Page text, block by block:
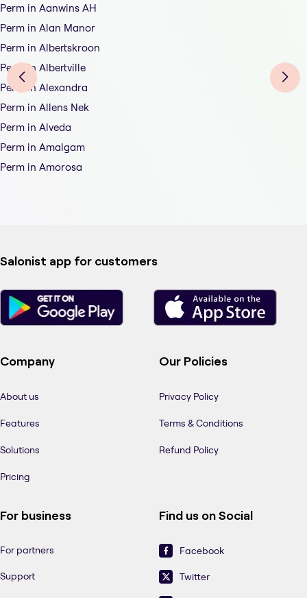
Perm in Aanwins AH
Perm in Alan Manor
Perm in Albertskroon
Perm in Albertville
Perm in Alexandra
Perm in Allens Nek
Perm in Alveda
Perm in Amalgam
Perm in Amorosa
Salonist app for customers
Company
About us
Features
Solutions
Pricing
Our Policies
Privacy Policy
Terms & Conditions
Refund Policy
For business
For partners
Support
Find us on Social
Facebook
Twitter